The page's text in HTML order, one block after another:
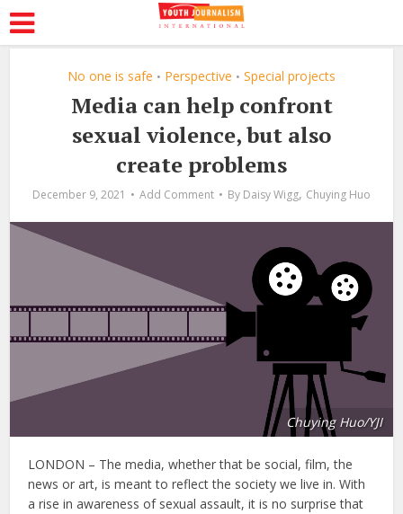
No one is safe • Perspective • Special projects
Media can help confront
sexual violence, but also
create problems
December 9, 2021 Add Comment By Daisy Wigg, Chuying Huo
Chuying Huo/YJI
LONDON – The media, whether that be social, film, the
news or art, is meant to reflect the society we live in. With
a rise in awareness of sexual assault, it is no surprise that